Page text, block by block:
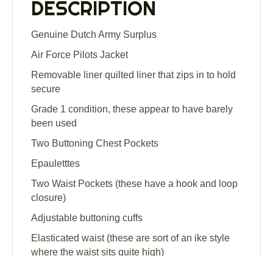
DESCRIPTION
Genuine Dutch Army Surplus
Air Force Pilots Jacket
Removable liner quilted liner that zips in to hold
secure
Grade 1 condition, these appear to have barely
been used
Two Buttoning Chest Pockets
Epauletttes
Two Waist Pockets (these have a hook and loop
closure)
Adjustable buttoning cuffs
Elasticated waist (these are sort of an ike style
where the waist sits quite high)